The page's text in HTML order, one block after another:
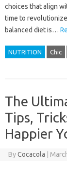
choices that align
time to
balanced diet is…
NUTRITION Chic
The
Tips,
Happier
ByCocacola